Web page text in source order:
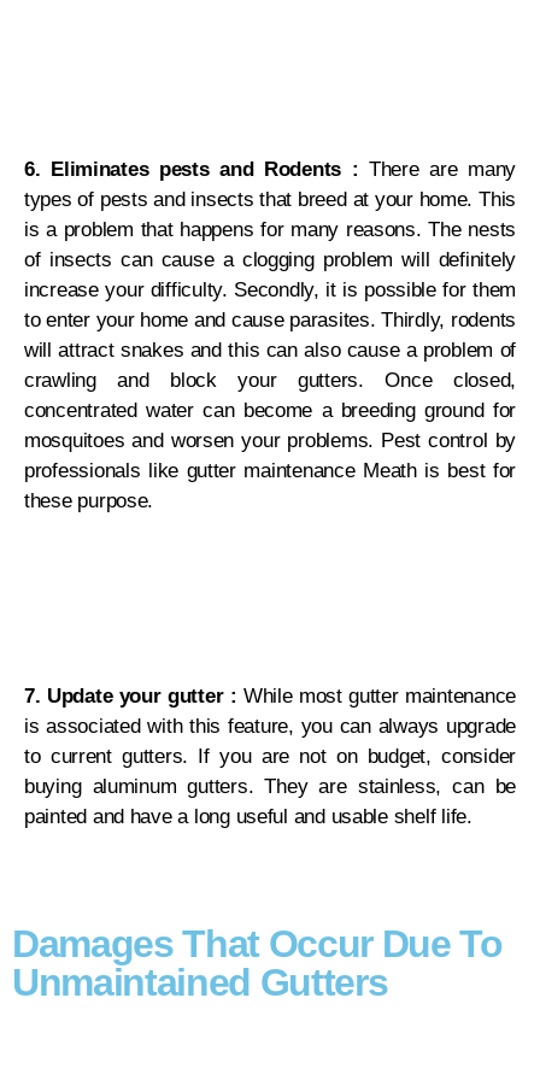
6. Eliminates pests and Rodents : There are many
types of pests and insects that breed at your home. This
is a problem that happens for many reasons. The nests
of insects can cause a clogging problem will definitely
increase your difficulty. Secondly, it is possible for them
to enter your home and cause parasites. Thirdly, rodents
will attract snakes and this can also cause a problem of
crawling and block your gutters. Once closed,
concentrated water can become a breeding ground for
mosquitoes and worsen your problems. Pest control by
professionals like gutter maintenance Meath is best for
these purpose.
7. Update your gutter : While most gutter maintenance
is associated with this feature, you can always upgrade
to current gutters. If you are not on budget, consider
buying aluminum gutters. They are stainless, can be
painted and have a long useful and usable shelf life.
Damages That Occur Due To
Unmaintained Gutters